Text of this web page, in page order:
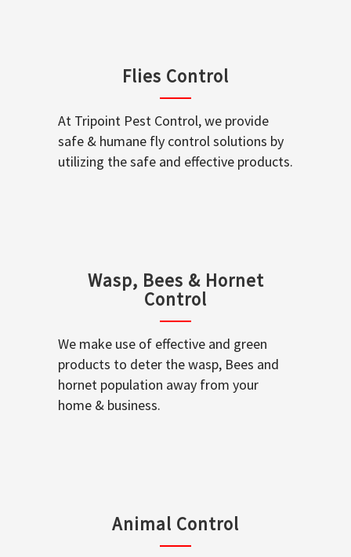
Flies Control
At Tripoint Pest Control, we provide
safe & humane fly control solutions by
utilizing the safe and effective products.
Wasp, Bees & Hornet
Control
We make use of effective and green
products to deter the wasp, Bees and
hornet population away from your
home & business.
Animal Control